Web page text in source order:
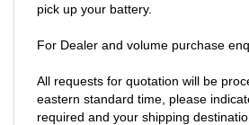
pick up your battery.
For Dealer and volume purchase
All requests for quotation will be
eastern standard time, please
required and your shipping